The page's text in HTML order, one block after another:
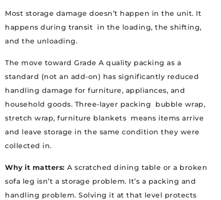
Most storage damage doesn’t happen in the unit. It
happens during transit in the loading, the shifting,
and the unloading.
The move toward Grade A quality packing as a
standard (not an add-on) has significantly reduced
handling damage for furniture, appliances, and
household goods. Three-layer packing bubble wrap,
stretch wrap, furniture blankets means items arrive
and leave storage in the same condition they were
collected in.
Why it matters: A scratched dining table or a broken
sofa leg isn’t a storage problem. It’s a packing and
handling problem. Solving it at that level protects